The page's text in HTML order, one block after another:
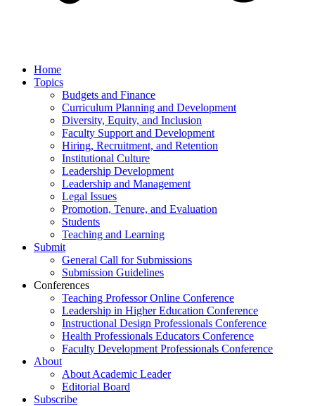
Home
Topics
Budgets and Finance
Curriculum Planning and Development
Diversity, Equity, and Inclusion
Faculty Support and Development
Hiring, Recruitment, and Retention
Institutional Culture
Leadership Development
Leadership and Management
Legal Issues
Promotion, Tenure, and Evaluation
Students
Teaching and Learning
Submit
General Call for Submissions
Submission Guidelines
Conferences
Teaching Professor Online Conference
Leadership in Higher Education Conference
Instructional Design Professionals Conference
Health Professionals Educators Conference
Faculty Development Professionals Conference
About
About Academic Leader
Editorial Board
Subscribe